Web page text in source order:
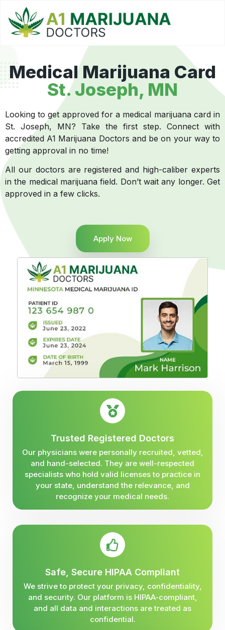
Medical Marijuana Card
St. Joseph, MN
Looking to get approved for a medical marijuana card in
St. Joseph, MN? Take the first step. Connect with
accredited A1 Marijuana Doctors and be on your way to
getting approval in no time!
All our doctors are registered and high-caliber experts
in the medical marijuana field. Don’t wait any longer. Get
approved in a few clicks.
Apply Now
Trusted Registered Doctors
Our physicians were personally recruited, vetted,
and hand-selected. They are well-respected
specialists who hold valid licenses to practice in
your state, understand the relevance, and
recognize your medical needs.
Safe, Secure HIPAA Compliant
We strive to protect your privacy, confidentiality,
and security. Our platform is HIPAA-compliant,
and all data and interactions are treated as
confidential.